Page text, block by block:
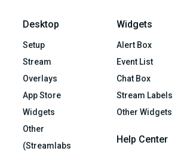
Desktop
Setup
Stream
Overlays
App Store
Widgets
Other
(Streamlabs
Widgets
Alert Box
Event List
Chat Box
Stream Labels
Other Widgets
Help Center